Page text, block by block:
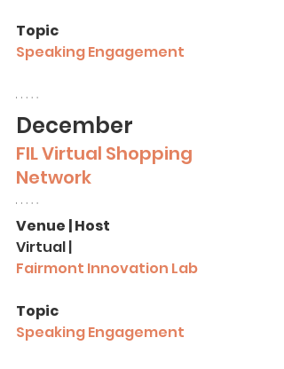
Topic
Speaking Engagement
December
FIL Virtual Shopping
Network
Venue | Host
Virtual |
Fairmont Innovation Lab
Topic
Speaking Engagement